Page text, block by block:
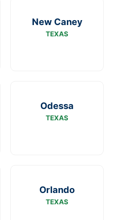
New Caney
TEXAS
Odessa
TEXAS
Orlando
TEXAS